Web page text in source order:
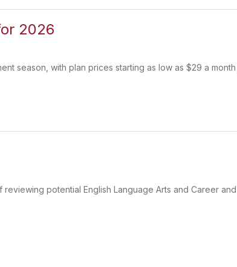
2026
season, with plan prices starting as low as $29 a
potential English Language Arts and Career